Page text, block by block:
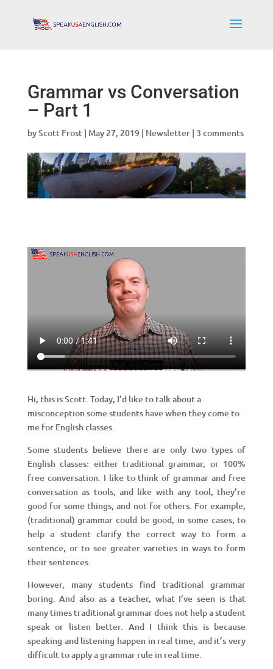
Grammar vs Conversation
– Part 1
byScott Frost| May 27, 2019| Newsletter| 3 comments
Hi, this is Scott. Today, I’d like to talk about a
misconception some students have when they come to
me for English classes.
Some students believe there are only two types of
English classes: either traditional grammar, or 100%
free conversation. I like to think of grammar and free
conversation as tools, and like with any tool, they’re
good for some things, and not for others. For example,
(traditional) grammar could be good, in some cases, to
help a student clarify the correct way to form a
sentence, or to see greater varieties in ways to form
their sentences.
However, many students find traditional grammar
boring. And also as a teacher, what I’ve seen is that
many times traditional grammar does not help a student
speak or listen better. And I think this is because
speaking and listening happen in real time, and it’s very
difficult to apply a grammar rule in real time.